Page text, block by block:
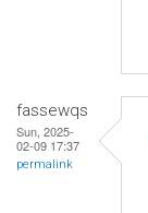
fassewqs
Sun, 2025-
02-09 17:37
permalink